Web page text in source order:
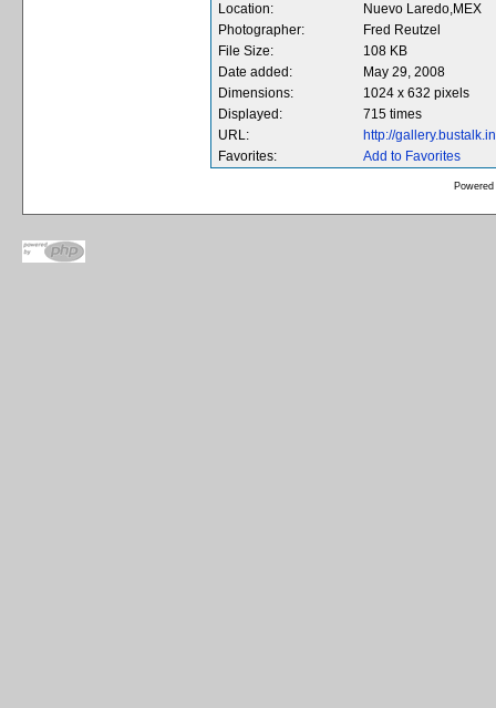
Location:
Nuevo Laredo,MEX
Photographer:
Fred Reutzel
File Size:
108 KB
Date added:
May 29, 2008
Dimensions:
1024 x 632 pixels
Displayed:
715 times
URL:
http://
Favorites:
Add to Favorites